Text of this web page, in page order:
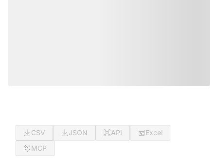
CSV JSON API
Excel
MCP